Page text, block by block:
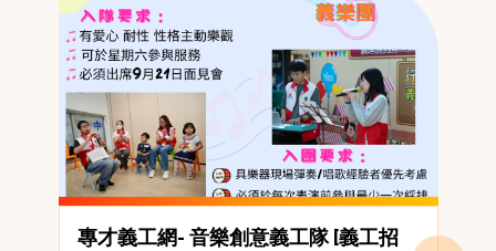
專才義工網- 音樂創意義工隊 [義工招